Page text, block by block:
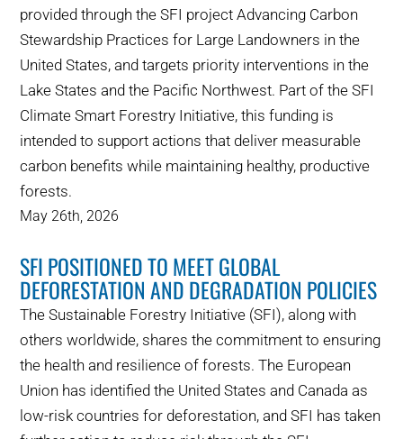
provided through the SFI project Advancing Carbon
Stewardship Practices for Large Landowners in the
United States, and targets priority interventions in the
Lake States and the Pacific Northwest. Part of the SFI
Climate Smart Forestry Initiative, this funding is
intended to support actions that deliver measurable
carbon benefits while maintaining healthy, productive
forests.
May 26th, 2026
SFI POSITIONED TO MEET GLOBAL
DEFORESTATION AND DEGRADATION POLICIES
The Sustainable Forestry Initiative (SFI), along with
others worldwide, shares the commitment to ensuring
the health and resilience of forests. The European
Union has identified the United States and Canada as
low-risk countries for deforestation, and SFI has taken